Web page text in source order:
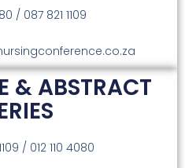
/ 087 821 1109
& ABSTRACT
/ 012 110 4080